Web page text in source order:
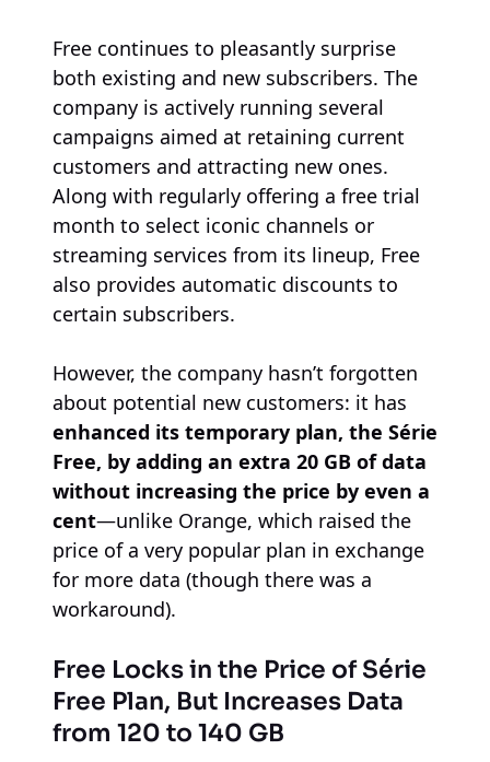
Free continues to pleasantly surprise
both existing and new subscribers. The
company is actively running several
campaigns aimed at retaining current
customers and attracting new ones.
Along with regularly offering a free trial
month to select iconic channels or
streaming services from its lineup, Free
also provides automatic discounts to
certain subscribers.
However, the company hasn’t forgotten
about potential new customers: it has
enhanced its temporary plan, the Série
Free, by adding an extra 20 GB of data
without increasing the price by even a
cent—unlike Orange, which raised the
price of a very popular plan in exchange
for more data (though there was a
workaround).
Free Locks in the Price of Série
Free Plan, But Increases Data
from 120 to 140 GB